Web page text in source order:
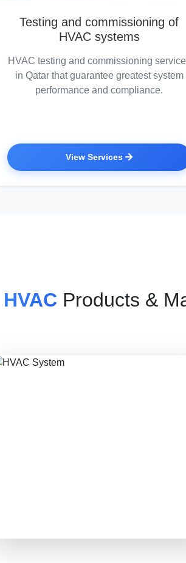
Testing and commissioning of
HVAC systems
HVAC testing and commissioning
in Qatar that guarantee greatest system
performance and compliance.
View Services
HVAC Products &